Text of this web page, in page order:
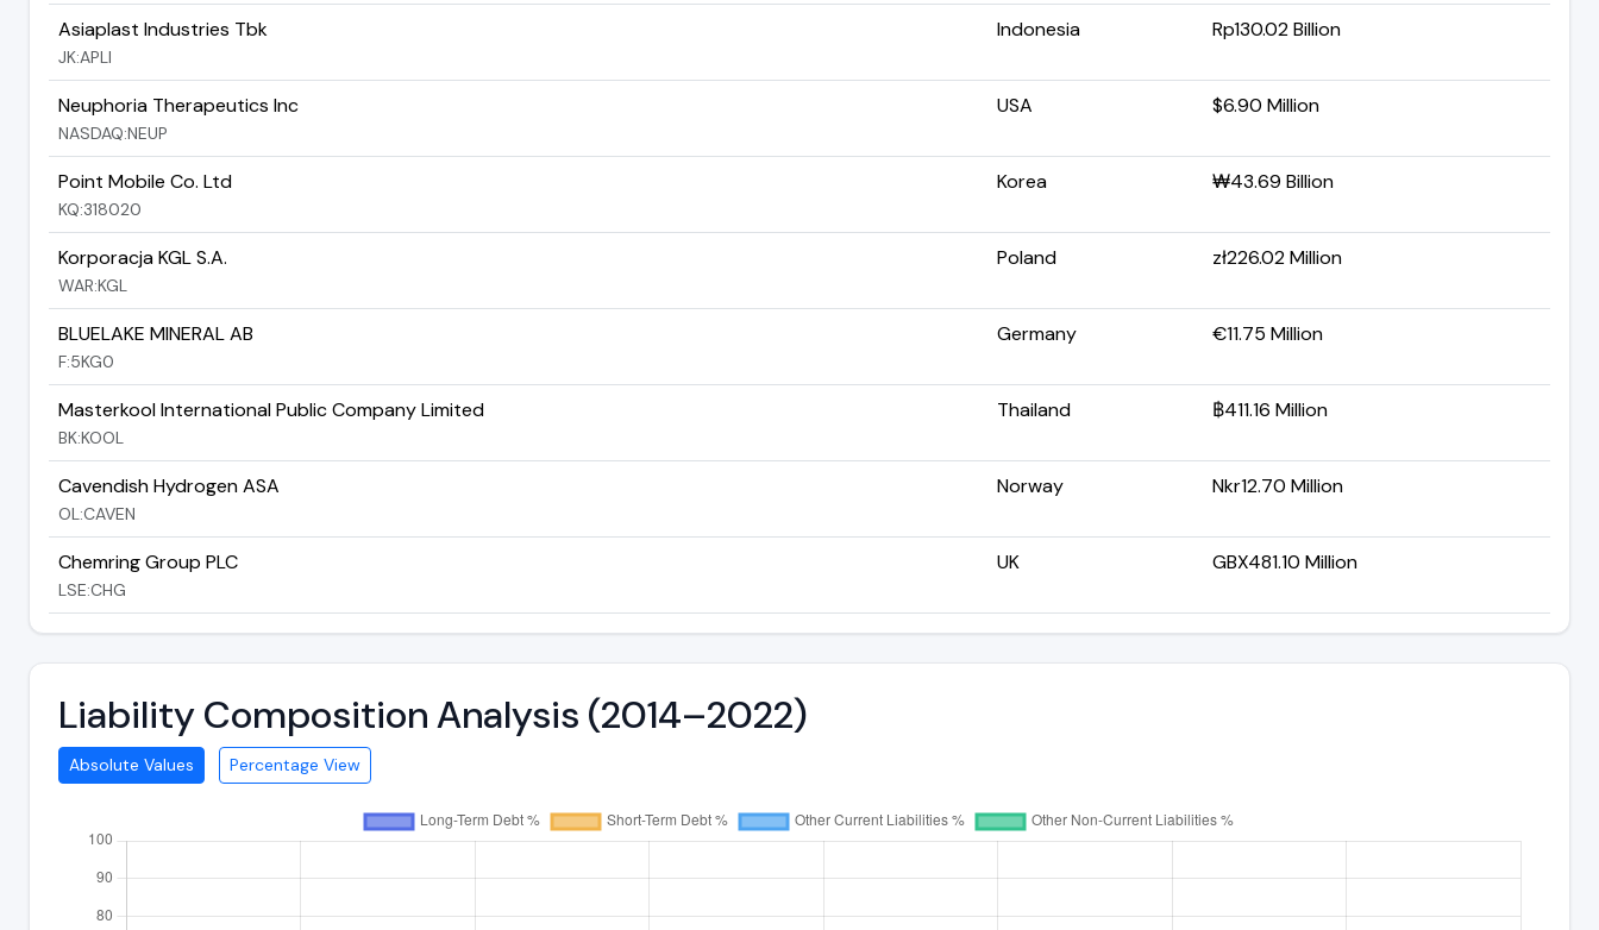
Asiaplast Industries Tbk
JK:APLI
Indonesia Rp130.02 Billion
Neuphoria Therapeutics Inc
NASDAQ:NEUP
USA $6.90 Million
Point Mobile Co. Ltd
KQ:318020
Korea ₩43.69 Billion
Korporacja KGL S.A.
WAR:KGL
Poland zł226.02 Million
BLUELAKE MINERAL AB
F:5KG0
Germany €11.75 Million
Masterkool International Public Company Limited
BK:KOOL
Thailand ฿411.16 Million
Cavendish Hydrogen ASA
OL:CAVEN
Norway Nkr12.70 Million
Chemring Group PLC
LSE:CHG
UK GBX481.10 Million
Liability Composition Analysis (2014–2022)
Absolute Values Percentage View